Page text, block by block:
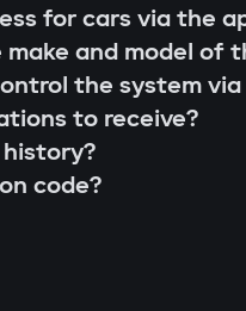
commands,
is impossible.
Car application;
for cars via the
and model of
the system
to receive?
code?